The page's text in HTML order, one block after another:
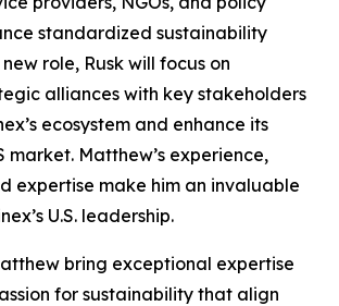
standardized sustainability
role, Rusk will focus on
alliances with key stakeholders
ecosystem and enhance its
market. Matthew’s experience,
expertise make him an invaluable
U.S. leadership.
bring exceptional expertise
for sustainability that align